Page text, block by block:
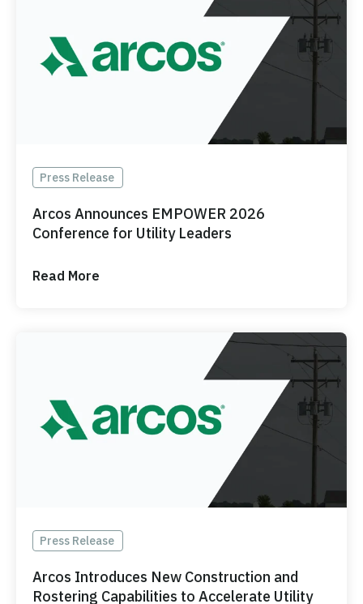
Press Release
Arcos Announces EMPOWER 2026
Conference for Utility Leaders
Read More
Press Release
Arcos Introduces New Construction and
Rostering Capabilities to Accelerate Utility